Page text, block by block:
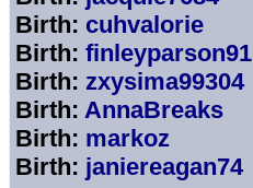
Birth: cuhvalorie
Birth: finleyparson91
Birth: zxysima99304
Birth: AnnaBreaks
Birth: markoz
Birth: janiereagan74